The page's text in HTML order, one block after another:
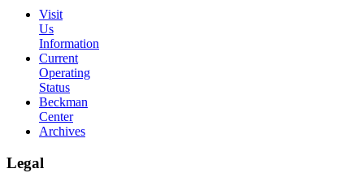
Visit
Us
Information
Current
Operating
Status
Beckman
Center
Archives
Legal